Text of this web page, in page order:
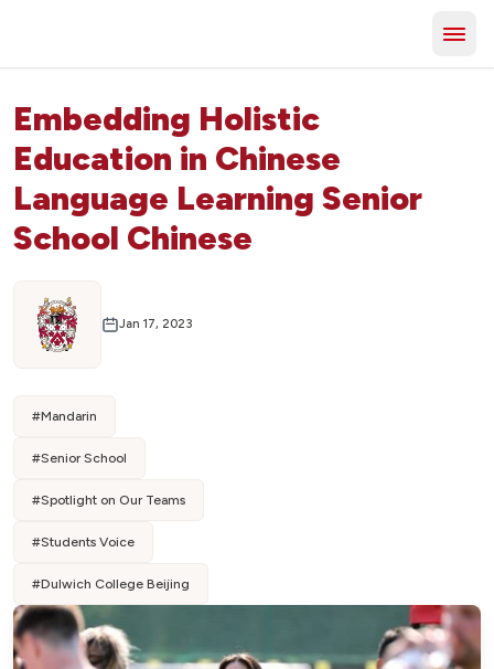
Embedding Holistic
Education in Chinese
Language Learning Senior
School Chinese
Jan 17, 2023
#Mandarin
#Senior School
#Spotlight on Our Teams
#Students Voice
#Dulwich College Beijing